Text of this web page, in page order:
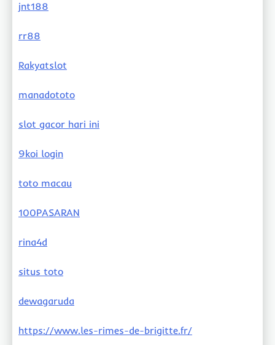
jnt188
rr88
Rakyatslot
manadototo
slot gacor hari ini
9koi login
toto macau
100PASARAN
rina4d
situs toto
dewagaruda
https://www.les-rimes-de-brigitte.fr/